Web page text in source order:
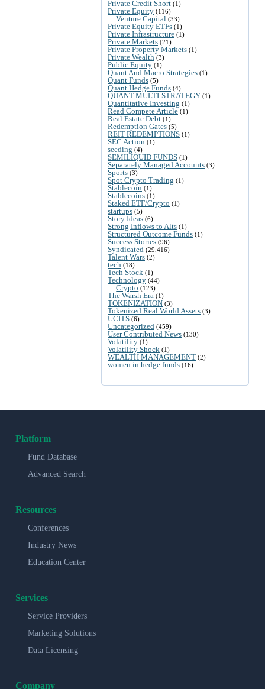
Private Credit Short (1)
Private Equity (116)
Venture Capital (33)
Private Equity ETFs (1)
Private Infrastructure (1)
Private Markets (21)
Private Property Markets (1)
Private Wealth (3)
Public Equity (1)
Quant And Macro Strategies (1)
Quant Funds (5)
Quant Hedge Funds (4)
QUANT MULTI-STRATEGY (1)
Quantitative Investing (1)
Read Compete Article (1)
Real Estate Debt (1)
Redemption Gates (5)
REIT REDEMPTIONS (1)
SEC Action (1)
seeding (4)
SEMILIQUID FUNDS (1)
Separately Managed Accounts (3)
Sports (3)
Spot Crypto Trading (1)
Stablecoin (1)
Stablecoins (1)
Staked ETF/Crypto (1)
startups (5)
Story Ideas (6)
Strong Inflows to Alts (1)
Structured Outcome Funds (1)
Success Stories (96)
Syndicated (29,416)
Talent Wars (2)
tech (18)
Tech Stock (1)
Technology (44)
Crypto (123)
The Warsh Era (1)
TOKENIZATION (3)
Tokenized Real World Assets (3)
UCITS (6)
Uncategorized (459)
User Contributed News (130)
Volatility (1)
Volatility Shock (1)
WEALTH MANAGEMENT (2)
women in hedge funds (16)
Platform
Fund Database
Advanced Search
Resources
Conferences
Industry News
Education Center
Services
Service Providers
Marketing Solutions
Data Licensing
Company